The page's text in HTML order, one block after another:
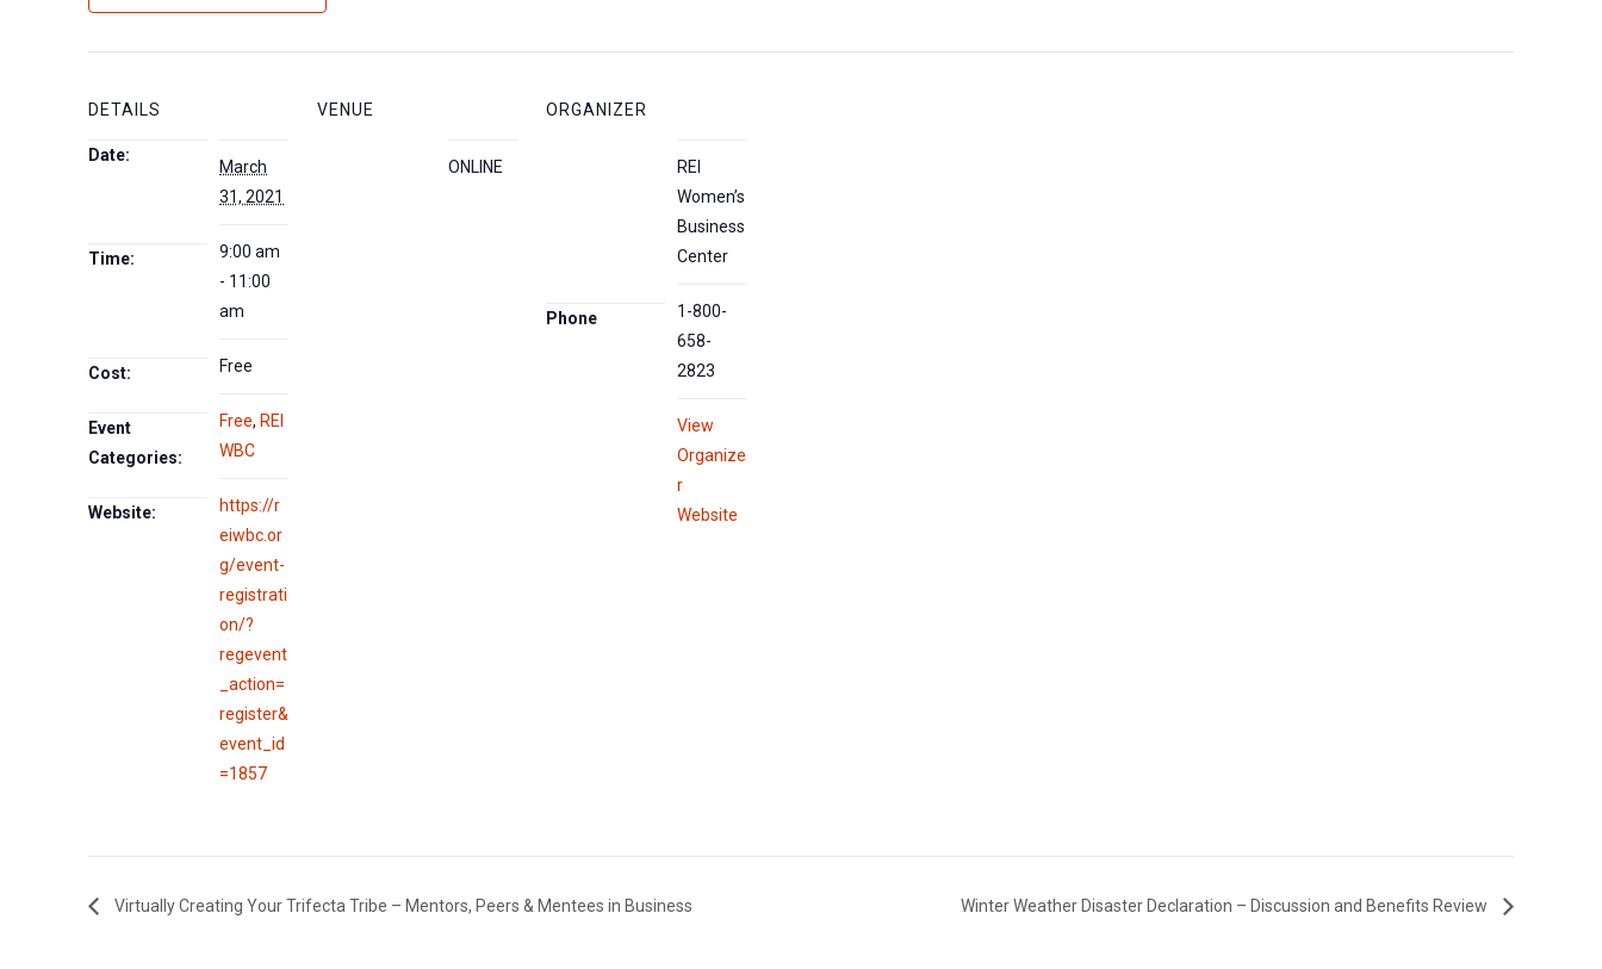
DETAILS
Date:
March
31, 2021
Time:
9:00 am
- 11:00
am
Cost: Free
Event
Categories:
Free, REI
WBC
Website:
https://r
eiwbc.or
g/event-
registrati
on/?
regevent
_action=
register&
event_id
=1857
VENUE
ONLINE
ORGANIZER
REI
Women’s
Business
Center
Phone
1-800-
658-
2823
View
Organize
r
Website
Virtually Creating Your Trifecta Tribe – Mentors, Peers & Mentees in Business Winter Weather Disaster Declaration – Discussion and Benefits Review